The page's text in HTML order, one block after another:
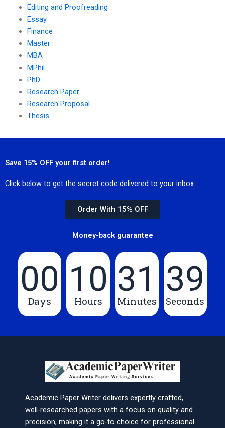
Editing and Proofreading
Essay
Finance
Master
MBA
MPhil
PhD
Research Paper
Research Proposal
Thesis
Save 15% OFF your first order!
Click below to get the secret code delivered to your inbox.
Order With 15% OFF
Money-back guarantee
00
Days
10
Hours
31
Minutes
39
Seconds
Academic Paper Writer delivers expertly crafted,
well-researched papers with a focus on quality and
precision, making it a go-to choice for professional